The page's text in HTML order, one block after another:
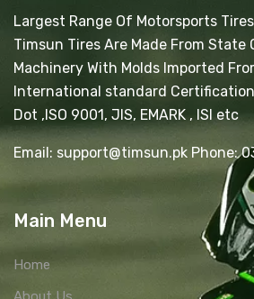
Largest Range Of Motorsports
Timsun Tires Are Made From
Machinery With Molds Imported
International standard
Dot ,ISO 9001, JIS, EMARK , ISI etc
Email: support@timsun.pk Phone:
Main Menu
Home